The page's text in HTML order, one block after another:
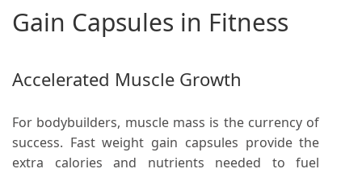
Gain Capsules in Fitness
Accelerated Muscle Growth
For bodybuilders, muscle mass is the currency of
success. Fast weight gain capsules provide the
extra calories and nutrients needed to fuel